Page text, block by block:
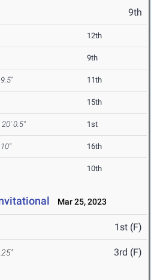
9th
12th
9th
11th
15th
20' 0.5" 1st
16th
10th
Mar 25, 2023
1st (F)
3rd (F)